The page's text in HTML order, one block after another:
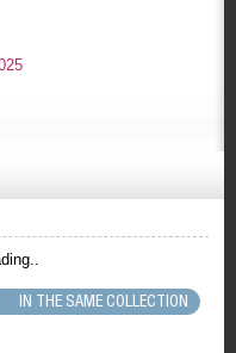
IN THE SAME COLLECTION